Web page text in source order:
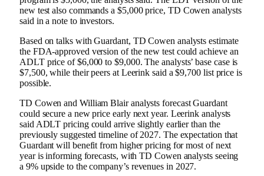
new test also commands a $5,000 price, TD Cowen analysts
said in a note to investors.
Based on talks with Guardant, TD Cowen analysts estimate
the FDA-approved version of the new test could achieve an
ADLT price of $6,000 to $9,000. The analysts’ base case is
$7,500, while their peers at Leerink said a $9,700 list price is
possible.
TD Cowen and William Blair analysts forecast Guardant
could secure a new price early next year. Leerink analysts
said ADLT pricing could arrive slightly earlier than the
previously suggested timeline of 2027. The expectation that
Guardant will benefit from higher pricing for most of next
year is informing forecasts, with TD Cowen analysts seeing
a 9% upside to the company’s revenues in 2027.